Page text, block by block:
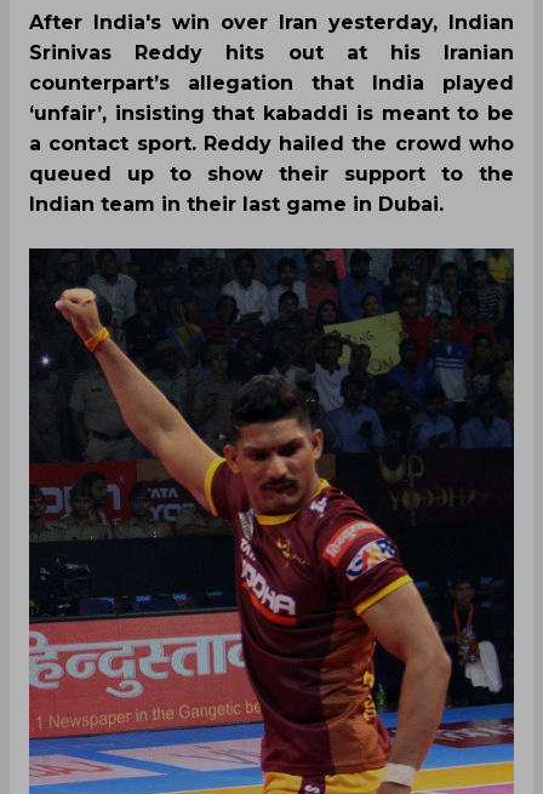
After India's win over Iran yesterday, Indian
Srinivas Reddy hits out at his Iranian
counterpart’s allegation that India played
‘unfair’, insisting that kabaddi is meant to be
a contact sport. Reddy hailed the crowd who
queued up to show their support to the
Indian team in their last game in Dubai.